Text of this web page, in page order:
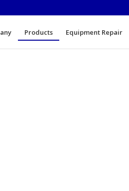
Products Equipment Repair